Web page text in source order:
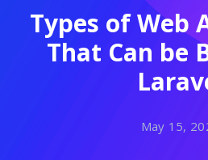
Types of Web
That Can be
May 15,